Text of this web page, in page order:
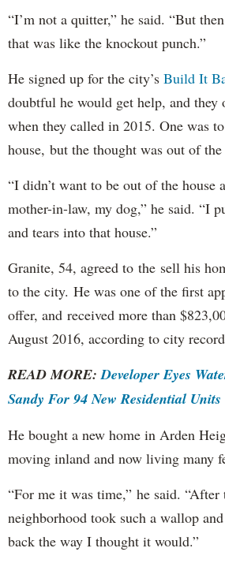
“I’m not a quitter,” he said. “But
that was like the knockout punch.”
He signed up for the city’s Build It
doubtful he would get help, and they
when they called in 2015. One was
house, but the thought was out of
“I didn’t want to be out of the house
mother-in-law, my dog,” he said. “I
and tears into that house.”
Granite, 54, agreed to the sell his
to the city. He was one of the first
offer, and received more than
August 2016, according to city
READ MORE:Developer Eyes
Sandy For 94 New Residential Units
He bought a new home in Arden
moving inland and now living many
“For me it was time,” he said. “After
neighborhood took such a wallop
back the way I thought it would.”